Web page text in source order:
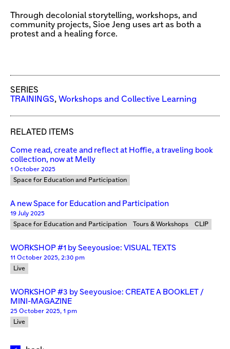
Through decolonial storytelling, workshops, and
community projects, Sioe Jeng uses art as both a
protest and a healing force.
SERIES
TRAININGS, Workshops and Collective Learning
RELATED ITEMS
Come read, create and reflect at Hoffie, a traveling book
collection, now at Melly
1 October 2025
Space for Education and Participation
A new Space for Education and Participation
19 July 2025
Space for Education and Participation
Tours & Workshops CLIP
WORKSHOP #1 by Seeyousioe: VISUAL TEXTS
11 October 2025, 2:30 pm
Live
WORKSHOP #3 by Seeyousioe: CREATE A BOOKLET /
MINI-MAGAZINE
25 October 2025, 1 pm
Live